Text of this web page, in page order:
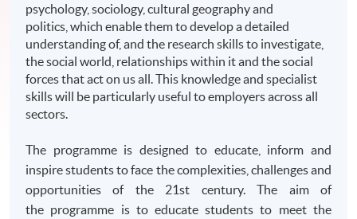
psychology, sociology, cultural geography and
politics, which enable them to develop a detailed
understanding of, and the research skills to investigate,
the social world, relationships within it and the social
forces that act on us all. This knowledge and specialist
skills will be particularly useful to employers across all
sectors.
The programme is designed to educate, inform and
inspire students to face the complexities, challenges and
opportunities of the 21st century. The aim of
the programme is to educate students to meet the